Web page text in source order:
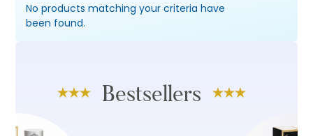
No products matching your criteria have
been found.
Bestsellers